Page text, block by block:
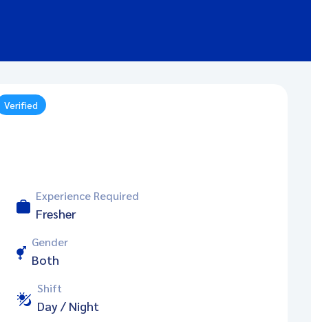
Verified
Experience Required
Fresher
Gender
Both
Shift
Day / Night